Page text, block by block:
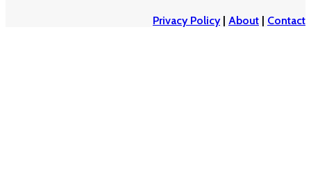
Privacy Policy| About | Contact